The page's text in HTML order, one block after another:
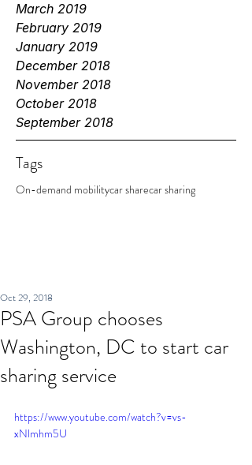
March 2019
February 2019
January 2019
December 2018
November 2018
October 2018
September 2018
Tags
On-demand mobilitycar sharecar sharing
PSA Group chooses
Washington, DC to start car
sharing service
Oct 29, 2018
https://www.youtube.com/watch?v=vs-
xNlmhm5U